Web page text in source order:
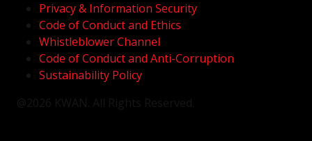
Privacy & Information Security
Code of Conduct and Ethics
Whistleblower Channel
Code of Conduct and Anti-Corruption
Sustainability Policy